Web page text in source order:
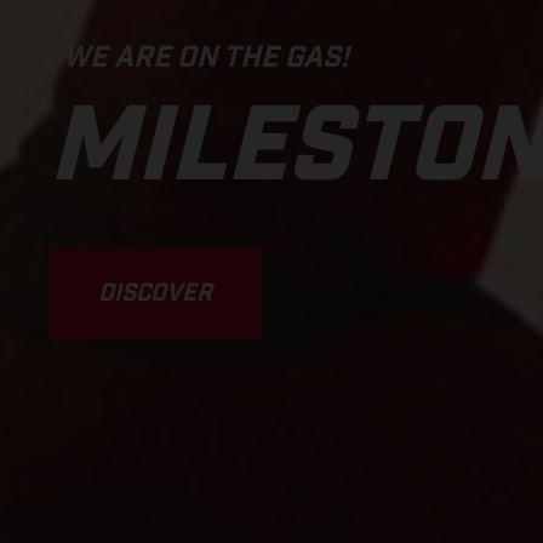
WE ARE ON THE GAS!
DISCOVER